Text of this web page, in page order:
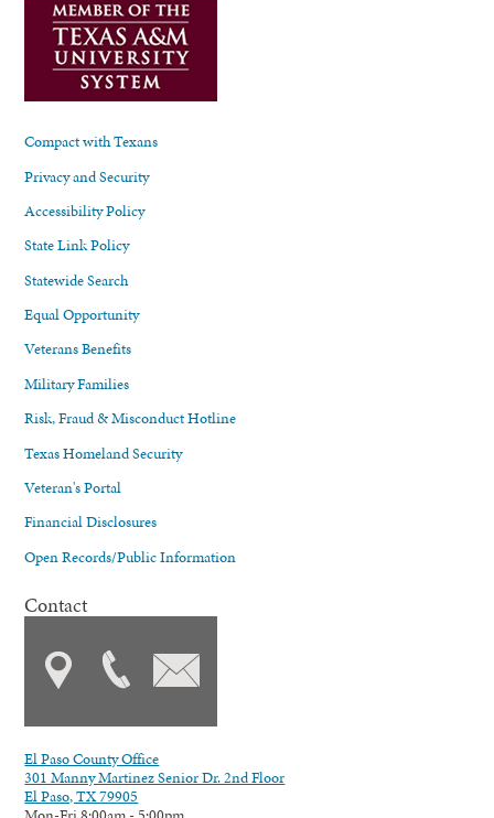
Compact with Texans
Privacy and Security
Accessibility Policy
State Link Policy
Statewide Search
Equal Opportunity
Veterans Benefits
Military Families
Risk, Fraud & Misconduct Hotline
Texas Homeland Security
Veteran's Portal
Financial Disclosures
Open Records/Public Information
Contact
El Paso County Office
301 Manny Martinez Senior Dr. 2nd Floor
El Paso, TX 79905